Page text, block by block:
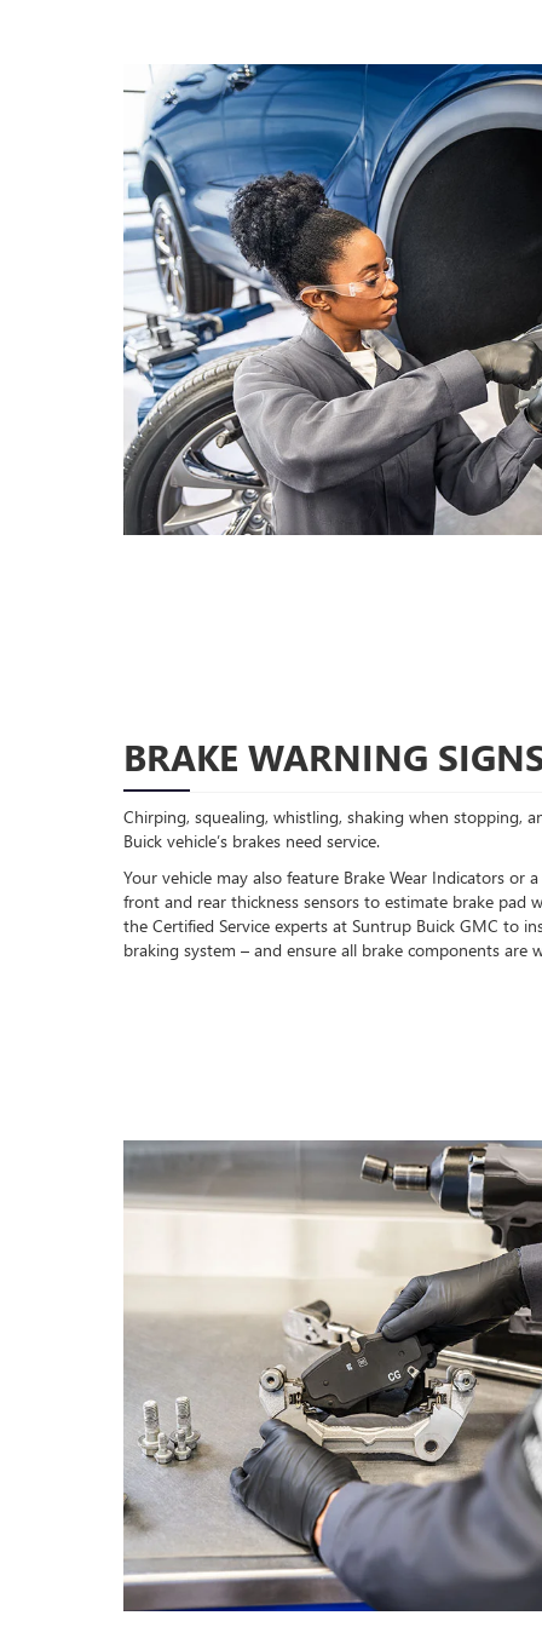
BRAKE WARNING
Chirping, squealing, whistling, shaking when stopping,
Buick vehicle’s brakes need service.
Your vehicle may also feature Brake Wear Indicators or
front and rear thickness sensors to estimate brake pad
the Certified Service experts at Suntrup Buick GMC to
braking system – and ensure all brake components are